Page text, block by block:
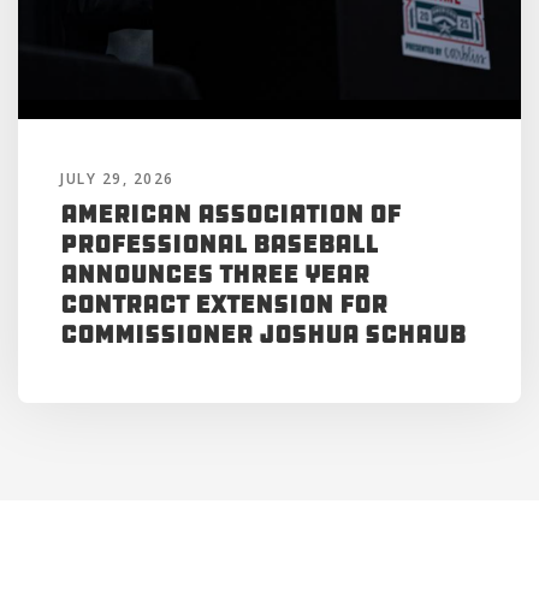
JULY 29, 2026
American Association of
Professional Baseball
Announces Three Year
Contract Extension for
Commissioner Joshua Schaub